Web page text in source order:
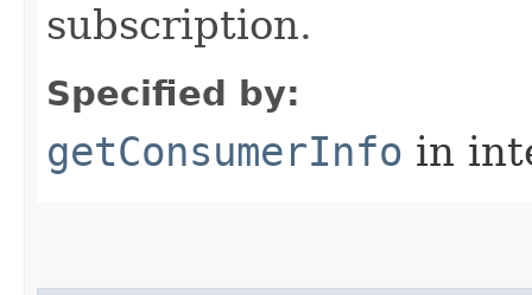
subscription.
Specified by:
getConsumerInfo in